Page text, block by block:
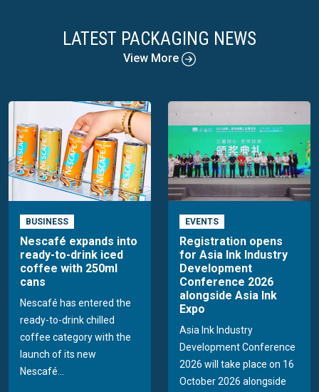
LATEST PACKAGING NEWS
View More
BUSINESS
Nescafé expands into
ready-to-drink iced
coffee with 250ml
cans
Nescafé has entered the
ready-to-drink chilled
coffee category with the
launch of its new
Nescafé...
EVENTS
Registration opens
for Asia Ink Industry
Development
Conference 2026
alongside Asia Ink
Expo
Asia Ink Industry
Development Conference
2026 will take place on 16
October 2026 alongside